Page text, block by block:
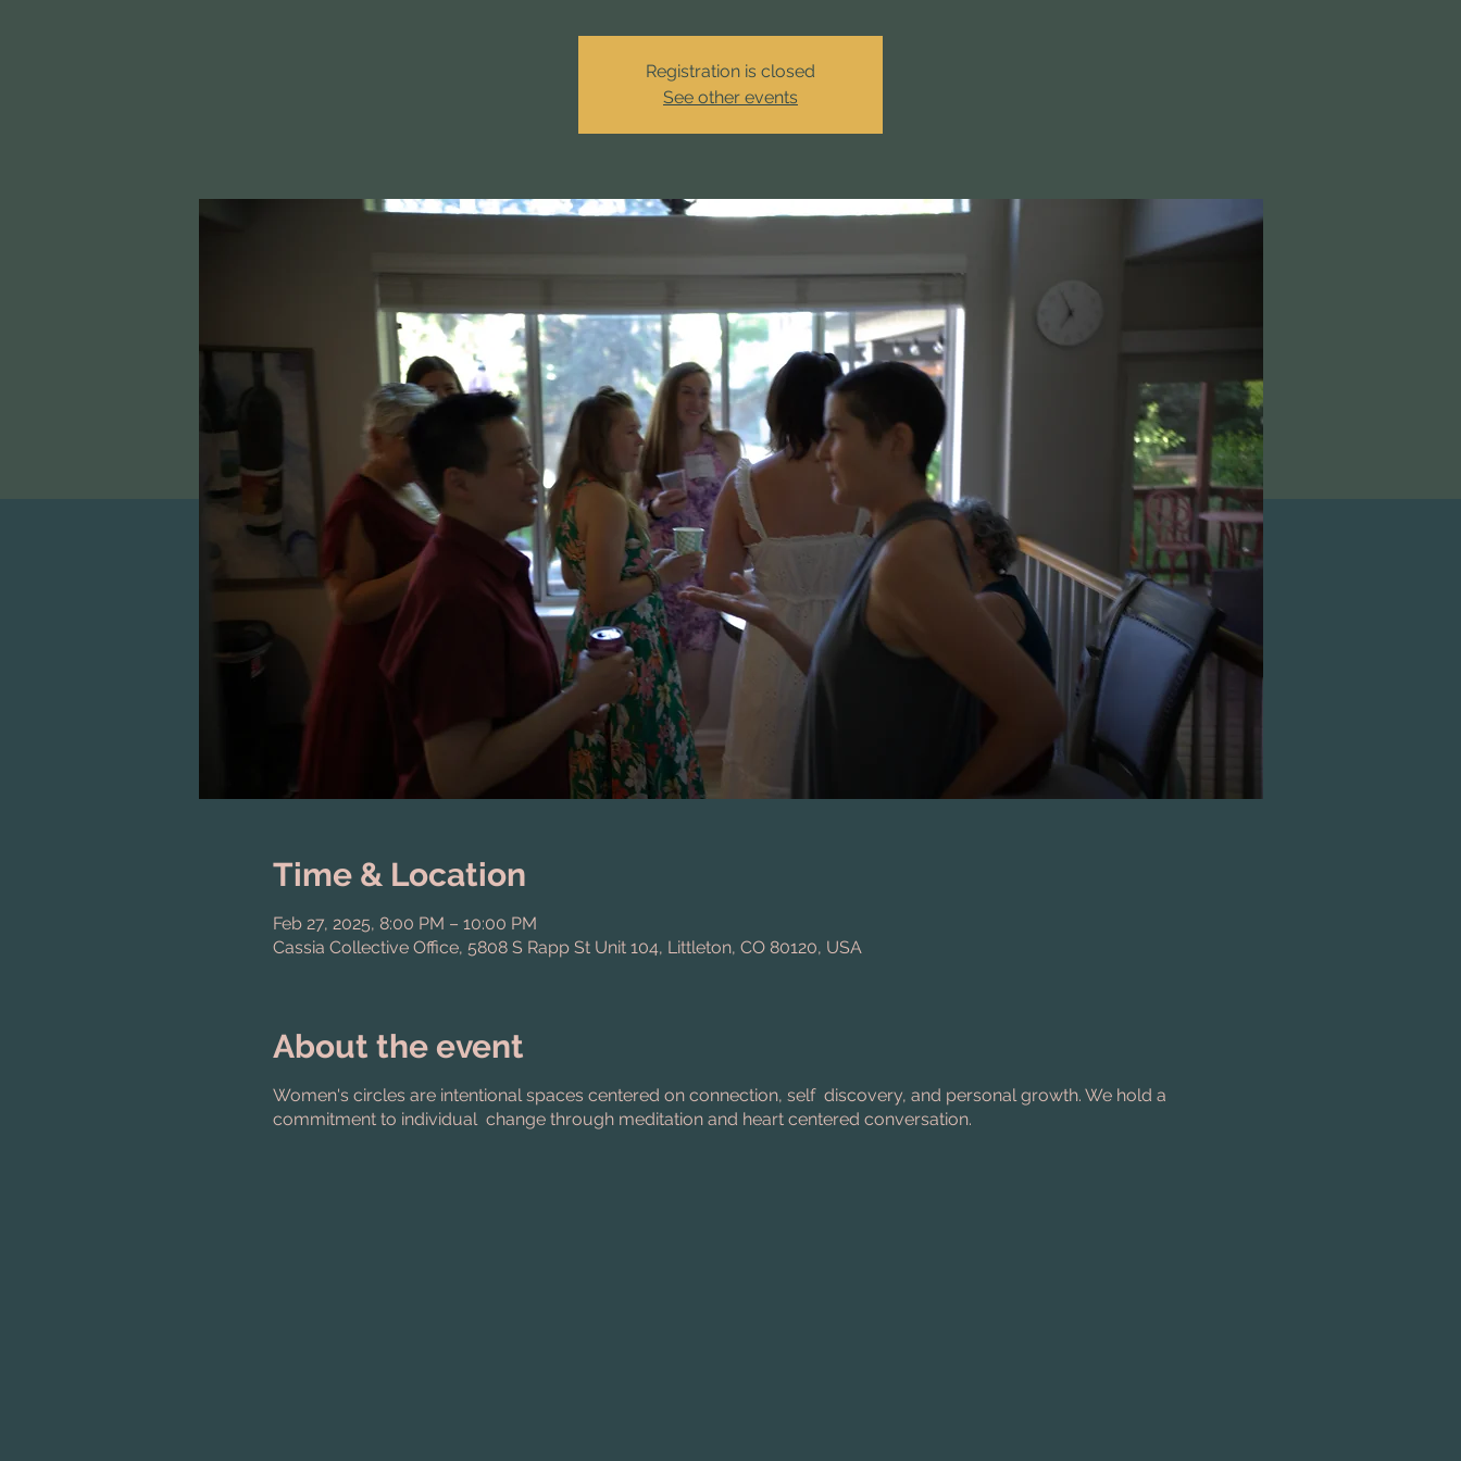
Registration is closed
See other events
Time & Location
Feb 27, 2025, 8:00 PM – 10:00 PM
Cassia Collective Office, 5808 S Rapp St Unit 104, Littleton, CO 80120, USA
About the event
Women's circles are intentional spaces centered on connection, self discovery, and personal growth. We hold a
commitment to individual change through meditation and heart centered conversation.